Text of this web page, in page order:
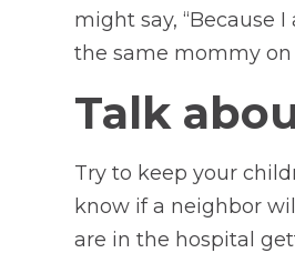
might say, “Because
the same mommy on
Talk
Try to keep your
know if a neighbor
are in the hospital